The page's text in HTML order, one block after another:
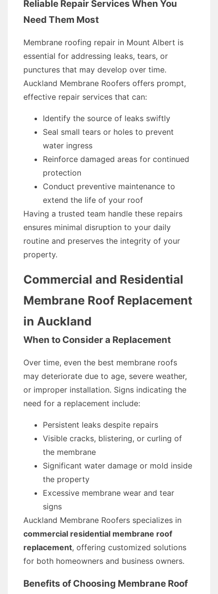
Reliable Repair Services When You
Need Them Most
Membrane roofing repair in Mount Albert is
essential for addressing leaks, tears, or
punctures that may develop over time.
Auckland Membrane Roofers offers prompt,
effective repair services that can:
Identify the source of leaks swiftly
Seal small tears or holes to prevent
water ingress
Reinforce damaged areas for continued
protection
Conduct preventive maintenance to
extend the life of your roof
Having a trusted team handle these repairs
ensures minimal disruption to your daily
routine and preserves the integrity of your
property.
Commercial and Residential
Membrane Roof Replacement
in Auckland
When to Consider a Replacement
Over time, even the best membrane roofs
may deteriorate due to age, severe weather,
or improper installation. Signs indicating the
need for a replacement include:
Persistent leaks despite repairs
Visible cracks, blistering, or curling of
the membrane
Significant water damage or mold inside
the property
Excessive membrane wear and tear
signs
Auckland Membrane Roofers specializes in
commercial residential membrane roof
replacement, offering customized solutions
for both homeowners and business owners.
Benefits of Choosing Membrane Roof